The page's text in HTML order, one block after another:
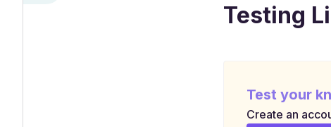
Testing
Test your
Create an